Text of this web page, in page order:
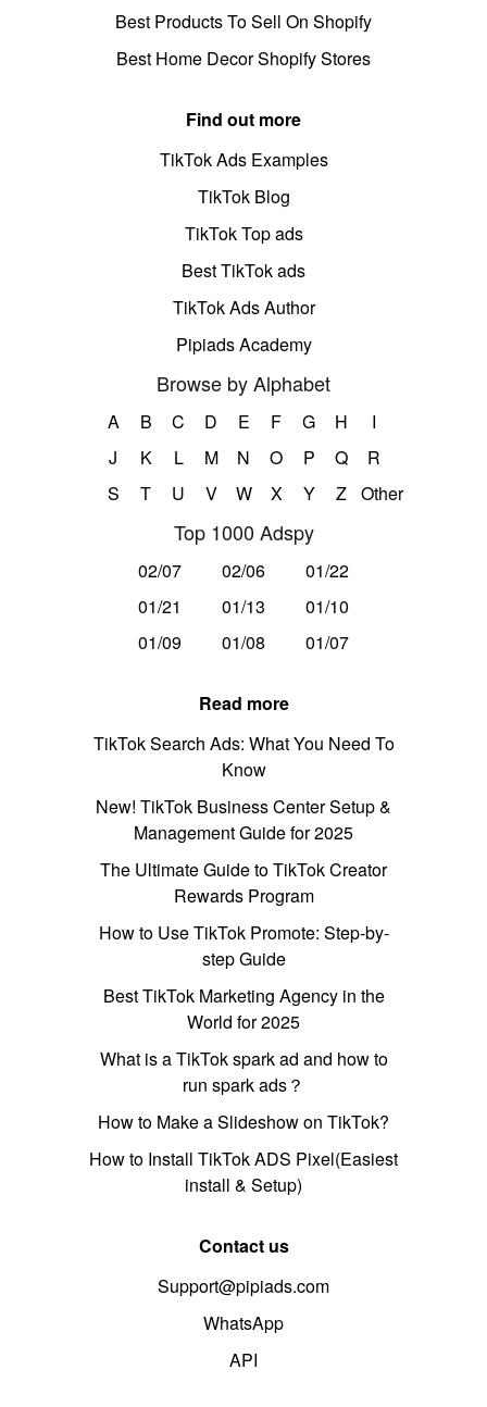
Best Products To Sell On Shopify
Best Home Decor Shopify Stores
Find out more
TikTok Ads Examples
TikTok Blog
TikTok Top ads
Best TikTok ads
TikTok Ads Author
Pipiads Academy
Browse by Alphabet
A B C D E F G H
I
J
K L M N O P Q
R
S
T U V W X Y Z Other
Top 1000 Adspy
02/07 02/06
01/22
01/21
01/13
01/10
01/09
01/08 01/07
Read more
TikTok Search Ads: What You Need To
Know
New! TikTok Business Center Setup &
Management Guide for 2025
The Ultimate Guide to TikTok Creator
Rewards Program
How to Use TikTok Promote: Step-by-
step Guide
Best TikTok Marketing Agency in the
World for 2025
What is a TikTok spark ad and how to
run spark ads？
How to Make a Slideshow on TikTok?
How to Install TikTok ADS Pixel(Easiest
install & Setup)
Contact us
Support@pipiads.com
WhatsApp
API